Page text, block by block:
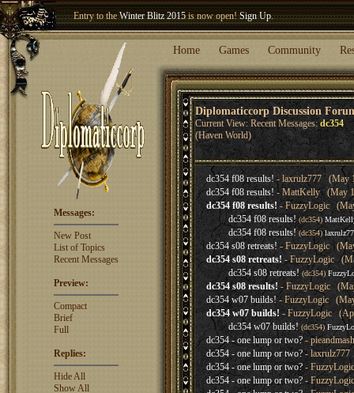
Entry to theWinter Blitz 2015is now open!Sign Up.
Welcome our newest memberWoland
Home Games Community
Diplomaticcorp Discussion
Current View: Recent Messages: dc354
(Haven World)
Messages:
New Post
List of Topics
Recent Messages
Preview:
Compact
Brief
Full
Replies:
Hide All
Show All
dc354 f08 results!- laxrulz777 (May
dc354 f08 results! - MattKelly (May
dc354 f08 results!- FuzzyLogic
dc354 f08 results! (dc354)
dc354 f08 results! (dc354)
dc354 s08 retreats!- FuzzyLogic
dc354 s08 retreats! - FuzzyLogic
dc354 s08 retreats! (dc354)
dc354 s08 results! - FuzzyLogic
dc354 w07 builds!- FuzzyLogic
dc354 w07 builds! - FuzzyLogic
dc354 w07 builds! (dc354)
dc354 - one lump or two? -
dc354 - one lump or two?- laxrulz777
dc354 - one lump or two?-
dc354 - one lump or two? -